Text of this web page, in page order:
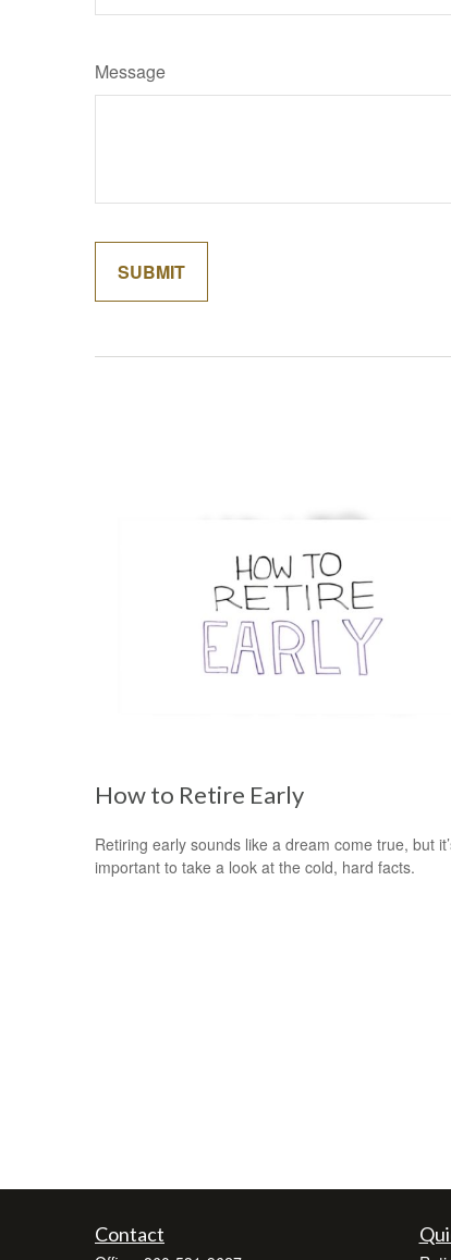
Message
How to Retire Early
Retiring early sounds like a dream come true, but
important to take a look at the cold, hard facts.
Contact